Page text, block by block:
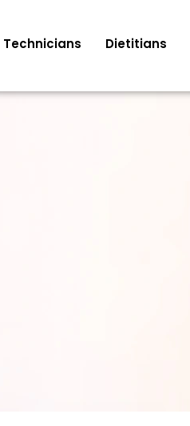
Technicians Dietitians